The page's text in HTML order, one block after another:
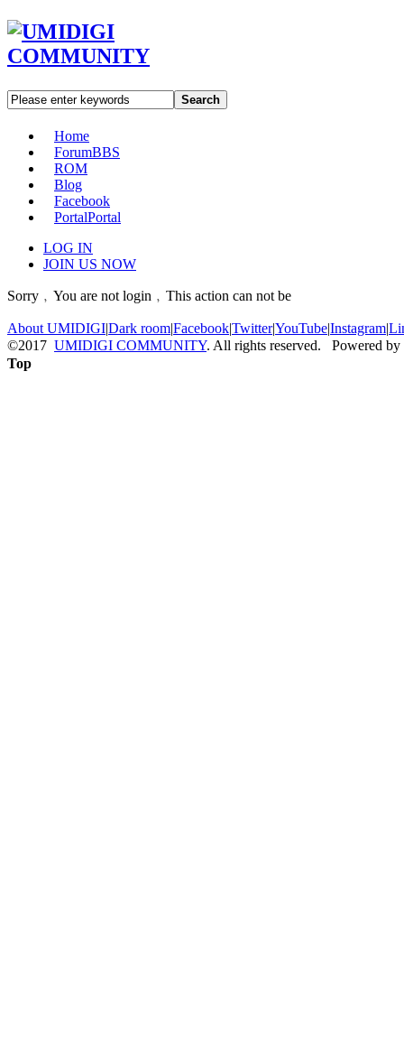
Search
Home
ForumBBS
ROM
Blog
Facebook
PortalPortal
LOG IN
JOIN US NOW
Sorry﹐You are not login﹐This action can not be
About UMIDIGI|Dark room|Facebook|Twitter|YouTube|Instagram|
©2017 UMIDIGI COMMUNITY. All rights reserved. Powered by
Top